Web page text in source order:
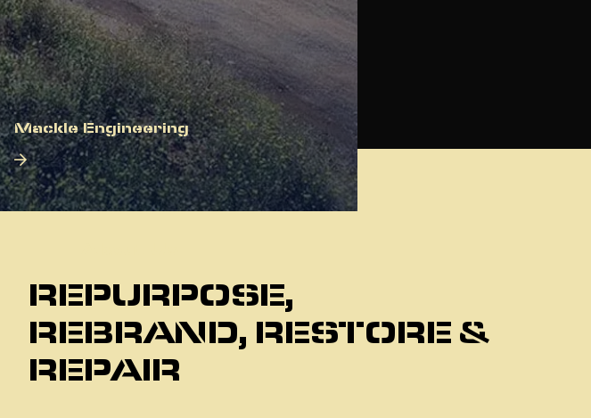
Mackle Engineering
REPURPOSE,
REBRAND, RESTORE &
REPAIR